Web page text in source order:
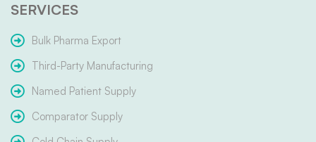
SERVICES
Bulk Pharma Export
Third-Party Manufacturing
Named Patient Supply
Comparator Supply